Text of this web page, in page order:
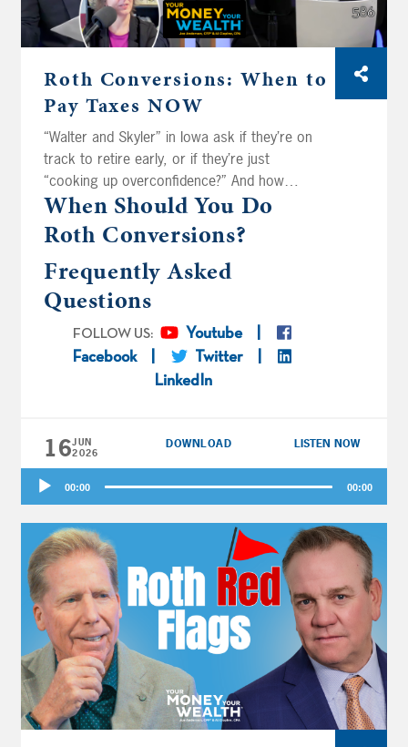
Roth Conversions: When to
Pay Taxes NOW
“Walter and Skyler” in Iowa ask if they’re on
track to retire early, or if they’re just
“cooking up overconfidence?” And how
aggressively should they convert their
retirement savings to tax-free Roth money
before the pension and Social Security kick
in? California Dreamin’ has it down to one
decision: convert to the top of the 22 percent
tax bracket, or push into the 24? “Mike and
Carol” in Florida ask, when you’re weighing a
conversion, should you be looking at your tax
bracket, or your actual effective tax rate?
turn a big employer contribution into Roth
money?
When Should You Do
Roth Conversions?
Frequently Asked
Questions
FOLLOW US:
Youtube
Facebook
Twitter
LinkedIn
16JUN
2026
DOWNLOAD LISTEN NOW
Audio
Player
00:00 00:00